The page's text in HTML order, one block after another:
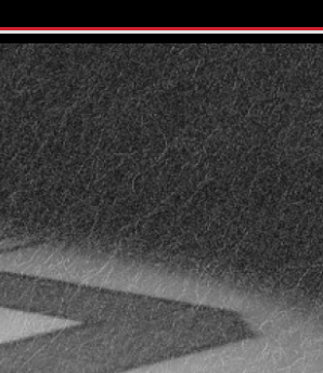
STAFF STATS
STANDINGS TEAM HISTORY
FAN ZONE CONTACT
MULTIMEDIA TEAM STORE
CORPORATE PARTNERS
BUSINESS EDGE
MEMBERS
AHLTV ON FLOHOCKEY